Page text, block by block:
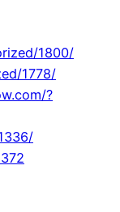
1800/
1778/
?